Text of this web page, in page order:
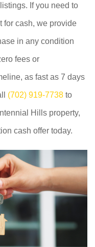
If you need to
for cash, we provide
in any condition
fees or
as fast as 7 days
(702) 919-7738 to
Hills property,
cash offer today.